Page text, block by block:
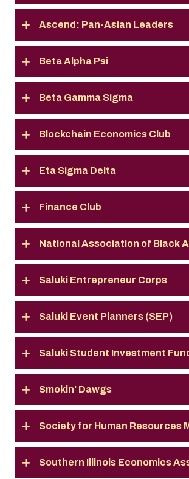
Ascend: Pan-Asian Leaders
Beta Alpha Psi
Beta Gamma Sigma
Blockchain Economics Club
Eta Sigma Delta
Finance Club
National Association of Black
Saluki Entrepreneur Corps
Saluki Event Planners (SEP)
Saluki Student Investment
Smokin' Dawgs
Society for Human Resources
Southern Illinois Economics